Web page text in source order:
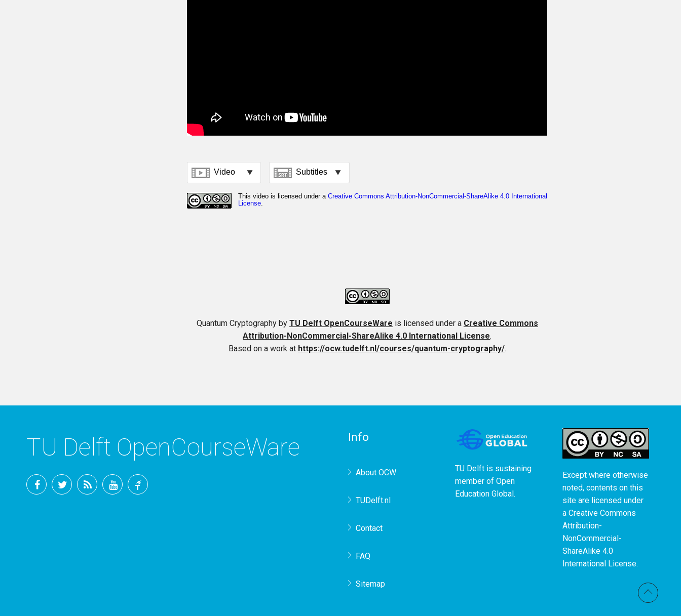
Quantum Cryptographyby TU Delft OpenCourseWare is licensed under a Creative Commons
Attribution-NonCommercial-ShareAlike 4.0 International License.
Based on a work at https://ocw.tudelft.nl/courses/quantum-cryptography/.
TU Delft OpenCourseWare Info
About OCW
TUDelft.nl
Contact
FAQ
Sitemap
TU Delft is sustaining
member ofOpen
Education Global.
Except where otherwise
noted, contents on this
site are licensed under
a Creative Commons
Attribution-
NonCommercial-
ShareAlike 4.0
International License.
Back